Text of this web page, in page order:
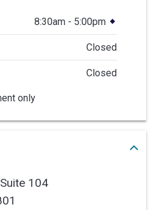
8:30am - 5:00pm
Closed
Closed
only
104